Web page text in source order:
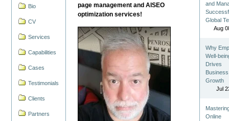
Bio
CV
Services
Capabilities
Cases
Testimonials
Clients
Partners
page management and AISEO
optimization services!
and
Global
Aug
Why
Well-
Drives
Business
Growth
Jul
Online